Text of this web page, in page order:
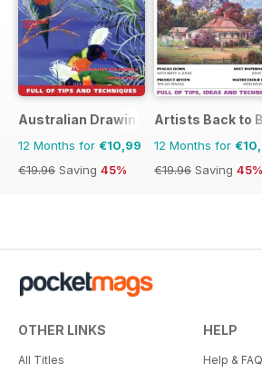
artist residency tests the overlap
between art, marine conservation,
tourism and development. Plus
reviews from around the world
including Seoul, Taipei, Bangkok,
Mumbai and Hong Kong, as well
as reviews of books by Bassem
Ali Kazim and Hammad Nasar.
Australian Drawing and Inspiration
12 Months for €10,99
€19.96 Saving 45%
Artists Back to
12 Months for
€19.96 Saving 45%
OTHER LINKS
All Titles
HELP
Help &